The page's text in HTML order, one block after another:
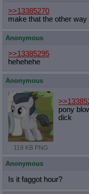
>>13385270
make that the other
Anonymous
>>13385295
hehehehe
Anonymous
119 KB PNG
pony
dick
Anonymous
Is it faggot hour?